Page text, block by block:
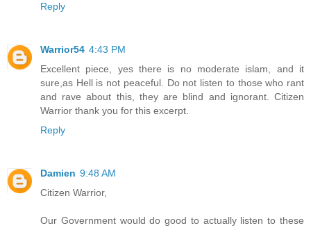
Reply
Warrior54 4:43 PM
Excellent piece, yes there is no moderate islam, and it
sure,as Hell is not peaceful. Do not listen to those who rant
and rave about this, they are blind and ignorant. Citizen
Warrior thank you for this excerpt.
Reply
Damien 9:48 AM
Citizen Warrior,
Our Government would do good to actually listen to these